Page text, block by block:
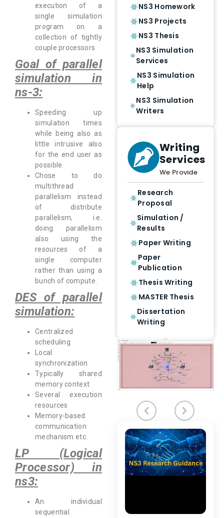
execution of a
single simulation
program on a
collection of tightly
couple processors
Goal of parallel
simulation in
ns-3:
Speeding up
simulation times
while being also as
little intrusive also
for the end user as
possible.
Chose to do
multithread
parallelism instead
of distribute
parallelism, i.e.
doing parallelism
also using the
resources of a
single computer
rather than using a
bunch of compute.
DES of parallel
simulation:
Centralized
scheduling
Local
synchronization
Typically shared
memory context
Several execution
resources
Memory-based
communication
mechanism etc.
LP (Logical
Processor) in
ns3:
An individual
sequential
NS3 Homework
NS3 Projects
NS3 Thesis
NS3 Simulation
Services
NS3 Simulation
Help
NS3 Simulation
Writers
Writing
Services
We Provide
Research
Proposal
Simulation /
Results
Paper Writing
Paper
Publication
Thesis Writing
MASTER Thesis
Dissertation
Writing